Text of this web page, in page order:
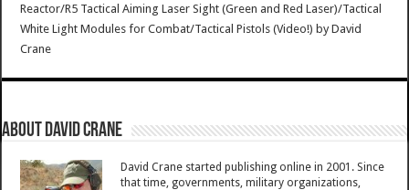
Reactor/R5 Tactical Aiming Laser Sight (Green and Red Laser)/Tactical
White Light Modules for Combat/Tactical Pistols (Video!) byDavid
Crane
About David Crane
David Crane started publishing online in 2001. Since
that time, governments, military organizations,